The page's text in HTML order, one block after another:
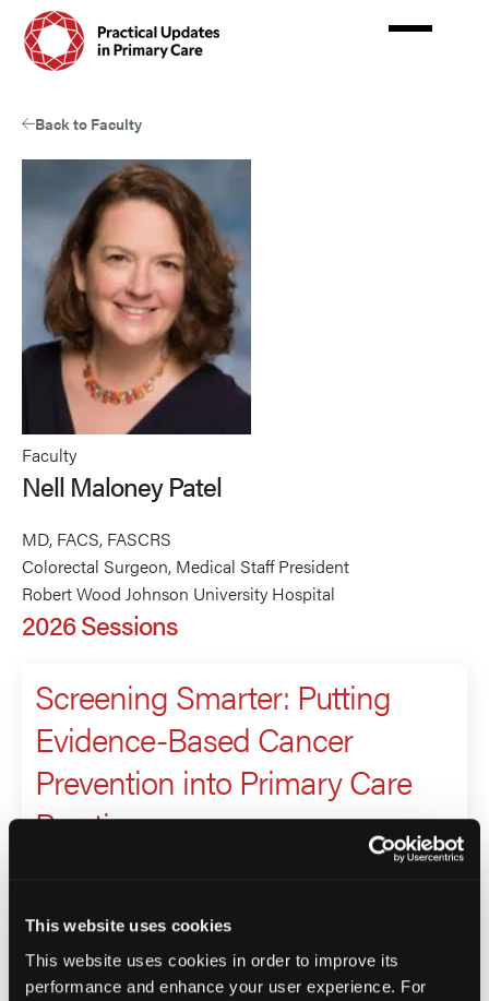
This website uses cookies
This website uses cookies in order to improve its
performance and enhance your user experience. For
Skip
main
Back to Faculty
Faculty
Nell Maloney Patel
MD, FACS, FASCRS
Colorectal Surgeon, Medical Staff President
Robert Wood Johnson University Hospital
2026 Sessions
Screening Smarter: Putting
Evidence-Based Cancer
Prevention into Primary Care
Practice
Jeanne Ferrante
Nell Maloney Patel